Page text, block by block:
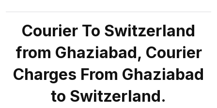
Courier To Switzerland
from Ghaziabad, Courier
Charges From Ghaziabad
to Switzerland.